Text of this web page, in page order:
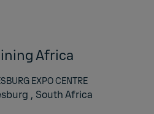
Africa
EXPO CENTRE
, South Africa